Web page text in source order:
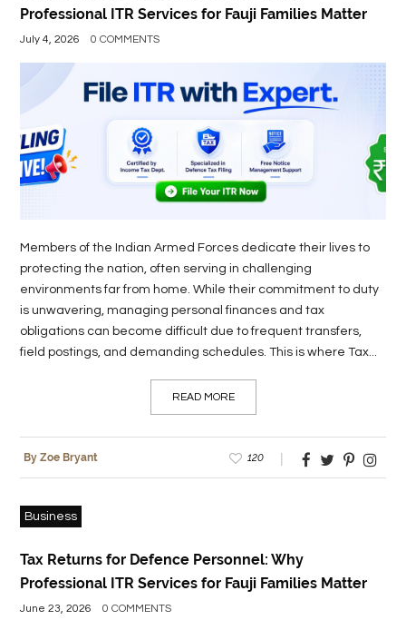
Professional ITR Services for Fauji Families Matter
July 4, 2026 0 COMMENTS
Members of the Indian Armed Forces dedicate their lives to
protecting the nation, often serving in challenging
environments far from home. While their commitment to duty
is unwavering, managing personal finances and tax
obligations can become difficult due to frequent transfers,
field postings, and demanding schedules. This is where Tax...
READ MORE
By Zoe Bryant 120
Business
Tax Returns for Defence Personnel: Why
Professional ITR Services for Fauji Families Matter
June 23, 2026 0 COMMENTS